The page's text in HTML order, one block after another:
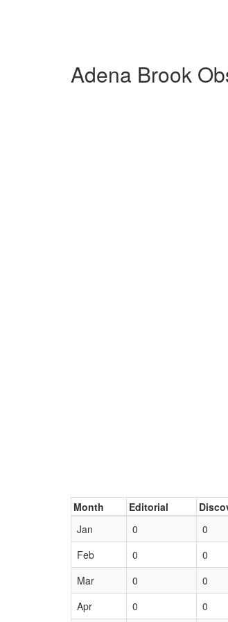
Adena Brook
Month Editorial
Jan
0 0
Feb
0 0
Mar
0 0
Apr
0 0